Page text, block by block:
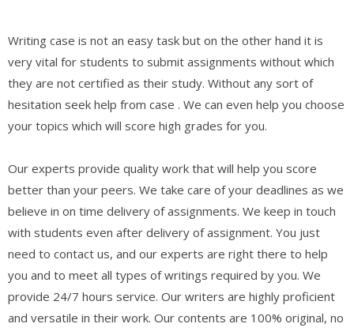
Writing case is not an easy task but on the other hand it is
very vital for students to submit assignments without which
they are not certified as their study. Without any sort of
hesitation seek help from case . We can even help you choose
your topics which will score high grades for you.
Our experts provide quality work that will help you score
better than your peers. We take care of your deadlines as we
believe in on time delivery of assignments. We keep in touch
with students even after delivery of assignment. You just
need to contact us, and our experts are right there to help
you and to meet all types of writings required by you. We
provide 24/7 hours service. Our writers are highly proficient
and versatile in their work. Our contents are 100% original, no